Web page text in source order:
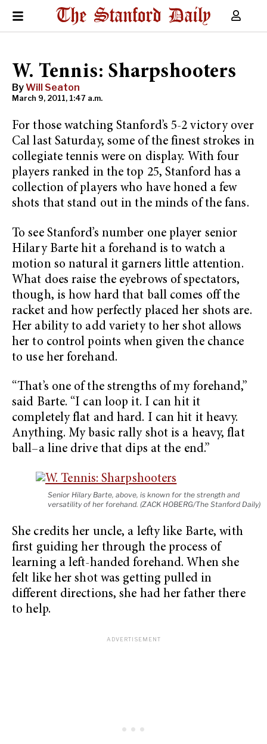
W. Tennis: Sharpshooters
ByWill Seaton
March 9, 2011, 1:47 a.m.
For those watching Stanford’s 5-2 victory over
Cal last Saturday, some of the finest strokes in
collegiate tennis were on display. With four
players ranked in the top 25, Stanford has a
collection of players who have honed a few
shots that stand out in the minds of the fans.
To see Stanford’s number one player senior
Hilary Barte hit a forehand is to watch a
motion so natural it garners little attention.
What does raise the eyebrows of spectators,
though, is how hard that ball comes off the
racket and how perfectly placed her shots are.
Her ability to add variety to her shot allows
her to control points when given the chance
to use her forehand.
“That’s one of the strengths of my forehand,”
said Barte. “I can loop it. I can hit it
completely flat and hard. I can hit it heavy.
Anything. My basic rally shot is a heavy, flat
ball–a line drive that dips at the end.”
Senior Hilary Barte, above, is known for the strength and
versatility of her forehand. (ZACK HOBERG/The Stanford Daily)
She credits her uncle, a lefty like Barte, with
first guiding her through the process of
learning a left-handed forehand. When she
felt like her shot was getting pulled in
different directions, she had her father there
to help.